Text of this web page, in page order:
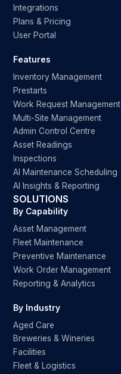
Integrations
Plans & Pricing
User Portal
Features
Inventory Management
Prestarts
Work Request Management
Multi-Site Management
Admin Control Centre
Asset Readings
Inspections
AI Maintenance Scheduling
AI Insights & Reporting
SOLUTIONS
By Capability
Asset Management
Fleet Maintenance
Preventive Maintenance
Work Order Management
Reporting & Analytics
By Industry
Aged Care
Breweries & Wineries
Facilities
Fleet & Logistics